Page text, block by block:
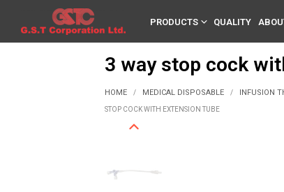
PRODUCTS QUALITY
3 way stop cock
HOME / MEDICAL DISPOSABLE / INFUSION
STOP COCK WITH EXTENSION TUBE